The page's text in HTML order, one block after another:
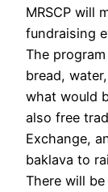
MRSCP will
fundraising
The
bread,
what would
also free
Exchange,
baklava to
There will